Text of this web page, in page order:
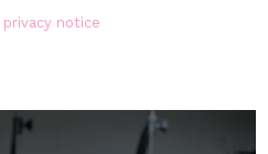
privacy notice